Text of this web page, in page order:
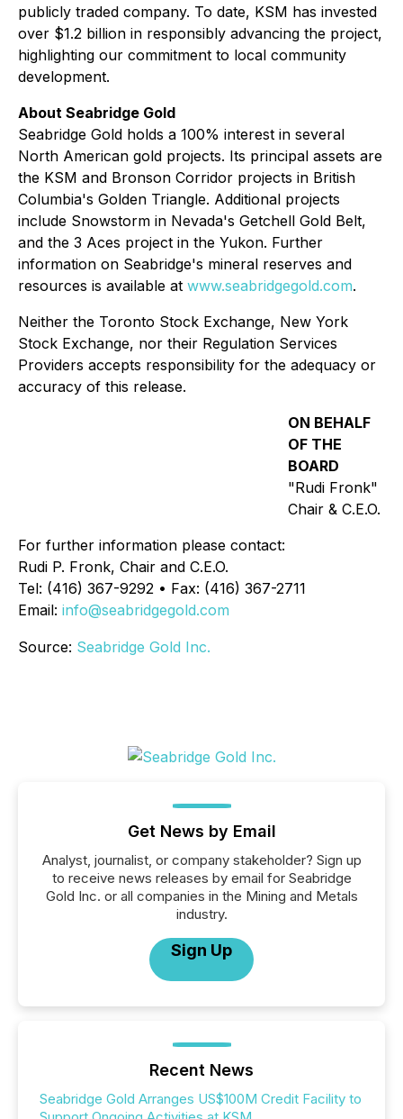
publicly traded company. To date, KSM has invested
over $1.2 billion in responsibly advancing the project,
highlighting our commitment to local community
development.
About Seabridge Gold
Seabridge Gold holds a 100% interest in several
North American gold projects. Its principal assets are
the KSM and Bronson Corridor projects in British
Columbia's Golden Triangle. Additional projects
include Snowstorm in Nevada's Getchell Gold Belt,
and the 3 Aces project in the Yukon. Further
information on Seabridge's mineral reserves and
resources is available at www.seabridgegold.com.
Neither the Toronto Stock Exchange, New York
Stock Exchange, nor their Regulation Services
Providers accepts responsibility for the adequacy or
accuracy of this release.
ON BEHALF
OF THE
BOARD
"Rudi Fronk"
Chair & C.E.O.
For further information please contact:
Rudi P. Fronk, Chair and C.E.O.
Tel: (416) 367-9292 • Fax: (416) 367-2711
Email: info@seabridgegold.com
Source: Seabridge Gold Inc.
Get News by Email
Analyst, journalist, or company stakeholder? Sign up
to receive news releases by email for Seabridge
Gold Inc. or all companies in the Mining and Metals
industry.
Sign Up
Recent News
Seabridge Gold Arranges US$100M Credit Facility to